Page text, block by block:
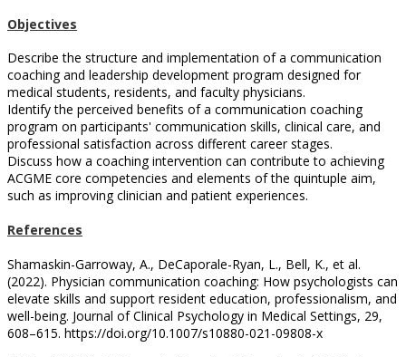
Objectives
Describe the structure and implementation of a communication
coaching and leadership development program designed for
medical students, residents, and faculty physicians.
Identify the perceived benefits of a communication coaching
program on participants' communication skills, clinical care, and
professional satisfaction across different career stages.
Discuss how a coaching intervention can contribute to achieving
ACGME core competencies and elements of the quintuple aim,
such as improving clinician and patient experiences.
References
Shamaskin-Garroway, A., DeCaporale-Ryan, L., Bell, K., et al.
(2022). Physician communication coaching: How psychologists can
elevate skills and support resident education, professionalism, and
well-being. Journal of Clinical Psychology in Medical Settings, 29,
608–615. https://doi.org/10.1007/s10880-021-09808-x